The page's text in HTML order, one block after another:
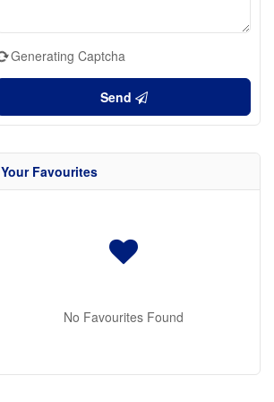
Generating Captcha
Send
Your Favourites
No Favourites Found